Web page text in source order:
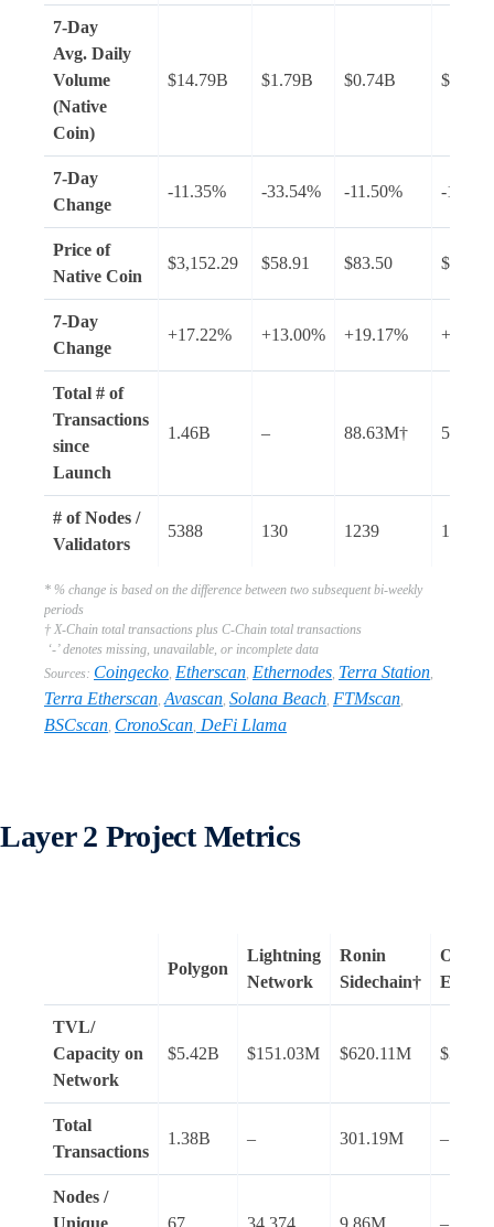
7-Day
Avg. Daily
Volume
(Native
Coin)
$14.79B $1.79B $0.74B $2.33B
7-Day
Change
-11.35% -33.54% -11.50% -1.45%
Price of
Native Coin
$3,152.29 $58.91 $83.50
7-Day
Change
+17.22% +13.00% +19.17%
Total # of
Transactions
since
Launch
1.46B – 88.63M† 56.21B
# of Nodes /
Validators
5388 130 1239 1487
* % change is based on the difference between two subsequent bi-weekly
periods
† X-Chain total transactions plus C-Chain total transactions
‘-’ denotes missing, unavailable, or incomplete data
Sources: Coingecko, Etherscan, Ethernodes, Terra Station,
Terra Etherscan,Avascan, Solana Beach, FTMscan,
BSCscan, CronoScan, DeFi Llama
Layer 2 Project Metrics
Polygon
Lightning
Network
Ronin
Sidechain†
TVL/
Capacity on
Network
$5.42B $151.03M $620.11M
Total
Transactions
1.38B – 301.19M –
Nodes /